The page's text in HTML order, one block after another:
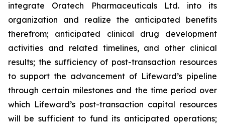
integrate Oratech Pharmaceuticals Ltd. into its
organization and realize the anticipated benefits
therefrom; anticipated clinical drug development
activities and related timelines, and other clinical
results; the sufficiency of post-transaction resources
to support the advancement of Lifeward’s pipeline
through certain milestones and the time period over
which Lifeward’s post-transaction capital resources
will be sufficient to fund its anticipated operations;